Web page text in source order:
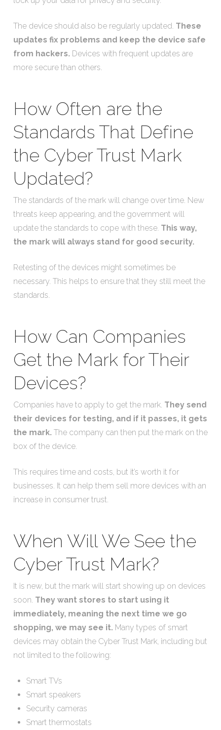
The device should also be regularly updated. These
updates fix problems and keep the device safe
from hackers. Devices with frequent updates are
more secure than others.
How Often are the
Standards That Define
the Cyber Trust Mark
Updated?
The standards of the mark will change over time. New
threats keep appearing, and the government will
update the standards to cope with these. This way,
the mark will always stand for good security.
Retesting of the devices might sometimes be
necessary. This helps to ensure that they still meet the
standards.
How Can Companies
Get the Mark for Their
Devices?
Companies have to apply to get the mark. They send
their devices for testing, and if it passes, it gets
the mark. The company can then put the mark on the
box of the device.
This requires time and costs, but it’s worth it for
businesses. It can help them sell more devices with an
increase in consumer trust.
When Will We See the
Cyber Trust Mark?
It is new, but the mark will start showing up on devices
soon. They want stores to start using it
immediately, meaning the next time we go
shopping, we may see it. Many types of smart
devices may obtain the Cyber Trust Mark, including but
not limited to the following:
Smart TVs
Smart speakers
Security cameras
Smart thermostats